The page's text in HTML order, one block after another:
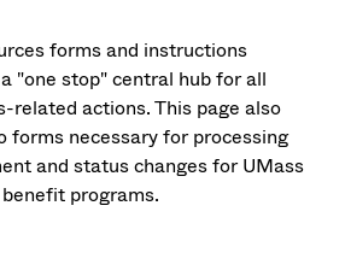
forms and instructions
"one stop" central hub for all
related actions. This page also
forms necessary for processing
and status changes for UMass
programs.